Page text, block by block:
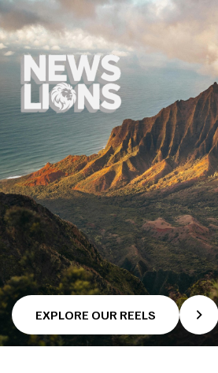
EXPLORE OUR REELS